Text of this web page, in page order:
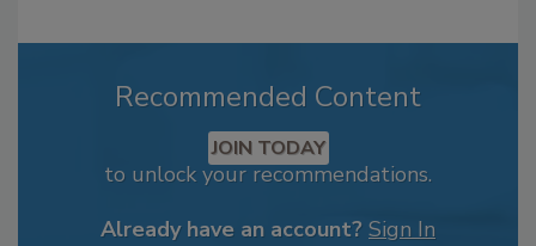
Recommended Content
JOIN TODAY
to unlock your recommendations.
Already have an account? Sign In